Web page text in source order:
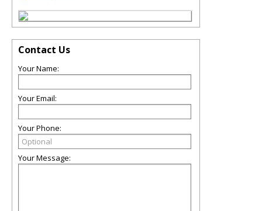
Contact Us
Your Name:
Your Email:
Your Phone:
Your Message: